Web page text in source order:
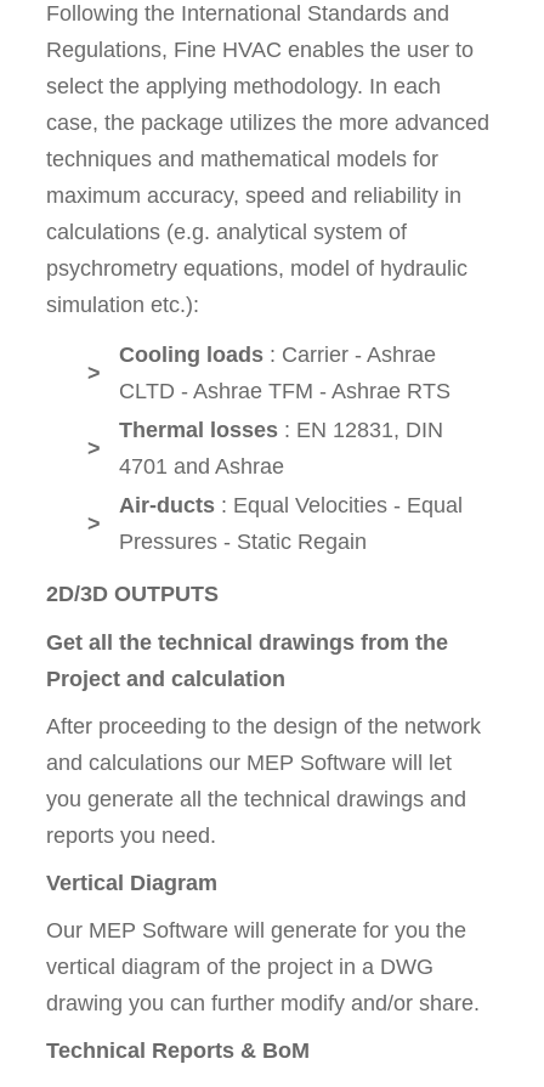
Following the International Standards and
Regulations, Fine HVAC enables the user to
select the applying methodology. In each
case, the package utilizes the more advanced
techniques and mathematical models for
maximum accuracy, speed and reliability in
calculations (e.g. analytical system of
psychrometry equations, model of hydraulic
simulation etc.):
>
Cooling loads : Carrier - Ashrae
CLTD - Ashrae TFM - Ashrae RTS
>
Thermal losses : EN 12831, DIN
4701 and Ashrae
>
Air-ducts : Equal Velocities - Equal
Pressures - Static Regain
2D/3D OUTPUTS
Get all the technical drawings from the
Project and calculation
After proceeding to the design of the network
and calculations our MEP Software will let
you generate all the technical drawings and
reports you need.
Vertical Diagram
Our MEP Software will generate for you the
vertical diagram of the project in a DWG
drawing you can further modify and/or share.
Technical Reports & BoM